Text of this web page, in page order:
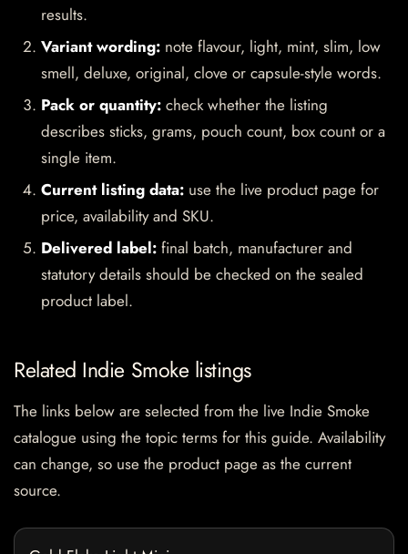
results.
Variant wording: note flavour, light, mint, slim, low
smell, deluxe, original, clove or capsule-style words.
Pack or quantity: check whether the listing
describes sticks, grams, pouch count, box count or a
single item.
Current listing data: use the live product page for
price, availability and SKU.
Delivered label: final batch, manufacturer and
statutory details should be checked on the sealed
product label.
Related Indie Smoke listings
The links below are selected from the live Indie Smoke
catalogue using the topic terms for this guide. Availability
can change, so use the product page as the current
source.